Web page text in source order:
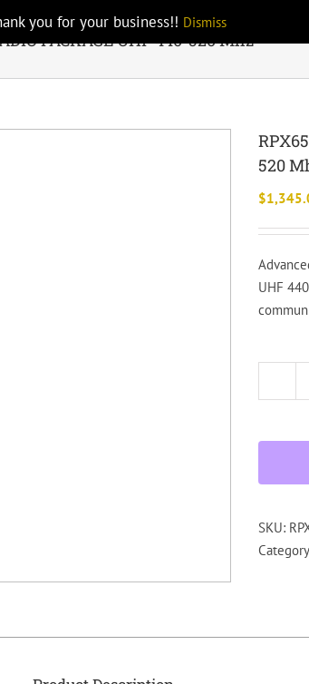
you for your business!! Dismiss
PACKAGE UHF 440-520 Mhz
520
$
UHF
SKU: